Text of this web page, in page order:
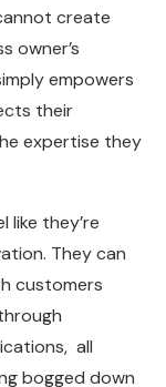
create
owner’s
empowers
their
expertise they
like they’re
They can
customers
all
bogged down